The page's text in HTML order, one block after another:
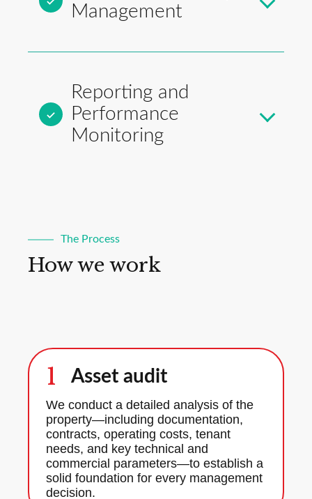
Management
Reporting and
Performance
Monitoring
The Process
How we work
1 Asset audit
We conduct a detailed analysis of the
property—including documentation,
contracts, operating costs, tenant
needs, and key technical and
commercial parameters—to establish a
solid foundation for every management
decision.